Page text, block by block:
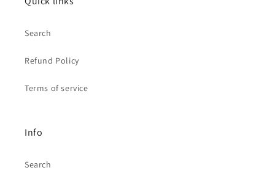
Search
Refund Policy
Terms of service
Info
Search